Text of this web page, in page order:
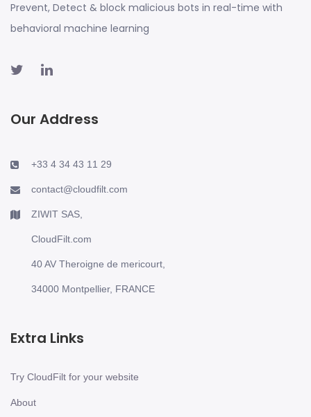
Prevent, Detect & block malicious bots in real-time with
behavioral machine learning
Our Address
+33 4 34 43 11 29
contact@cloudfilt.com
ZIWIT SAS,
CloudFilt.com
40 AV Theroigne de mericourt,
34000 Montpellier, FRANCE
Extra Links
Try CloudFilt for your website
About